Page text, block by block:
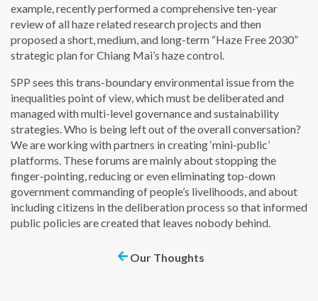
example, recently performed a comprehensive ten-year
review of all haze related research projects and then
proposed a short, medium, and long-term “Haze Free 2030”
strategic plan for Chiang Mai’s haze control.
SPP sees this trans-boundary environmental issue from the
inequalities point of view, which must be deliberated and
managed with multi-level governance and sustainability
strategies. Who is being left out of the overall conversation?
We are working with partners in creating ‘mini-public’
platforms. These forums are mainly about stopping the
finger-pointing, reducing or even eliminating top-down
government commanding of people’s livelihoods, and about
including citizens in the deliberation process so that informed
public policies are created that leaves nobody behind.
Our Thoughts